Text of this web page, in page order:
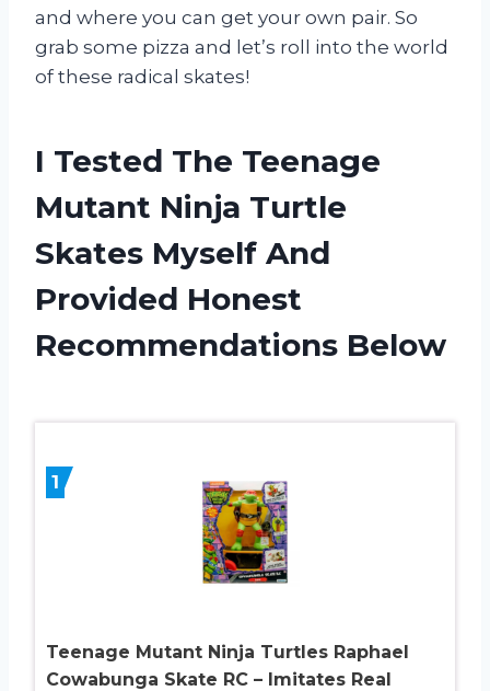
and where you can get your own pair. So
grab some pizza and let’s roll into the world
of these radical skates!
I Tested The Teenage
Mutant Ninja Turtle
Skates Myself And
Provided Honest
Recommendations Below
1
Teenage Mutant Ninja Turtles Raphael
Cowabunga Skate RC – Imitates Real